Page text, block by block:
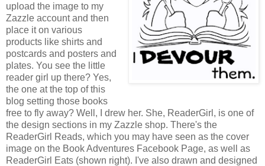
upload the image to my
Zazzle account and then
place it on various
products like shirts and
postcards and posters and
plates. You see the little
reader girl up there? Yes,
the one at the top of this
blog setting those books
free to fly away? Well, I drew her. She, ReaderGirl, is one of
the design sections in my Zazzle shop. There's the
ReaderGirl Reads, which you may have seen as the cover
image on the Book Adventures Facebook Page, as well as
ReaderGirl Eats (shown right). I've also drawn and designed